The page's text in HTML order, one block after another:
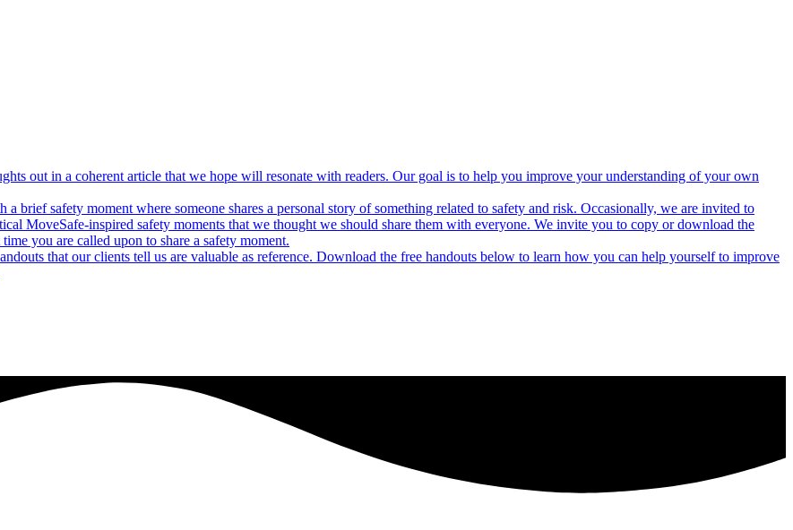
out in a coherent article that we hope will resonate with readers. Our goal is to help you improve your understanding of your own
brief safety moment where someone shares a personal story of something related to safety and risk. Occasionally, we are invited to
MoveSafe-inspired safety moments that we thought we should share them with everyone. We invite you to copy or download the
you are called upon to share a safety moment.
that our clients tell us are valuable as reference. Download the free handouts below to learn how you can help yourself to improve